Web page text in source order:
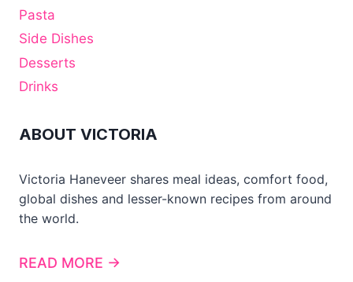
Pasta
Side Dishes
Desserts
Drinks
ABOUT VICTORIA
Victoria Haneveer shares meal ideas, comfort food,
global dishes and lesser-known recipes from around
the world.
READ MORE →